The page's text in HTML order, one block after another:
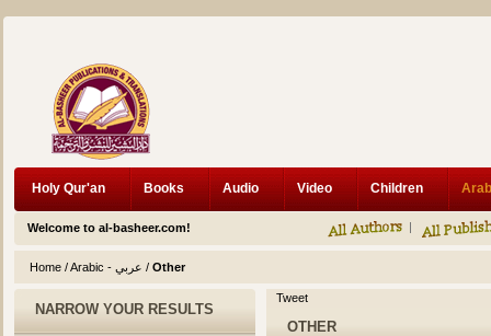
Holy Qur'an Books Audio Video Children
Welcome to al-basheer.com!
Home / Arabic - عربي /Other
NARROW YOUR RESULTS
Tweet
OTHER